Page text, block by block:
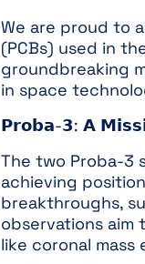
We are proud to
(PCBs) used in
groundbreaking
in space
𝗣𝗿𝗼𝗯𝗮-𝟯: 𝗔
The two Proba-3
achieving
breakthroughs,
observations aim
like coronal mass